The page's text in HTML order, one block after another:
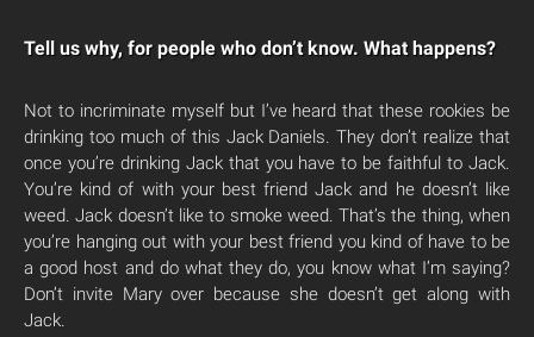
Tell us why, for people who don’t know. What happens?
Not to incriminate myself but I’ve heard that these rookies be
drinking too much of this Jack Daniels. They don’t realize that
once you’re drinking Jack that you have to be faithful to Jack.
You’re kind of with your best friend Jack and he doesn’t like
weed. Jack doesn’t like to smoke weed. That’s the thing, when
you’re hanging out with your best friend you kind of have to be
a good host and do what they do, you know what I’m saying?
Don’t invite Mary over because she doesn’t get along with
Jack.